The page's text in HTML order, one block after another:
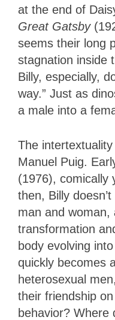
at the end of
Great Gatsby
seems their long
stagnation inside
Billy, especially,
way.” Just as
a male into a
The
Manuel Puig.
(1976), comically
then, Billy
man and woman,
transformation
body evolving
quickly becomes
heterosexual
their friendship
behavior? Where